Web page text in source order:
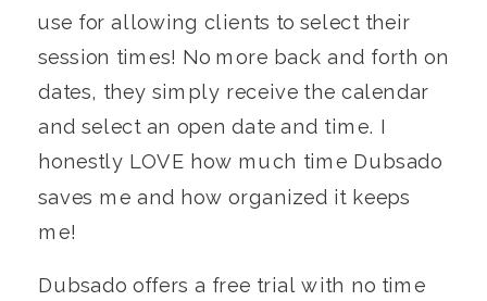
use for allowing clients to select their
session times! No more back and forth on
dates, they simply receive the calendar
and select an open date and time. I
honestly LOVE how much time Dubsado
saves me and how organized it keeps
me!
Dubsado offers a free trial with no time